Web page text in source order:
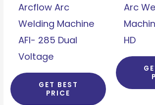
Arcflow Arc
Welding Machine
AFI- 285 Dual
Voltage
GET BEST
PRICE
Arc
HD